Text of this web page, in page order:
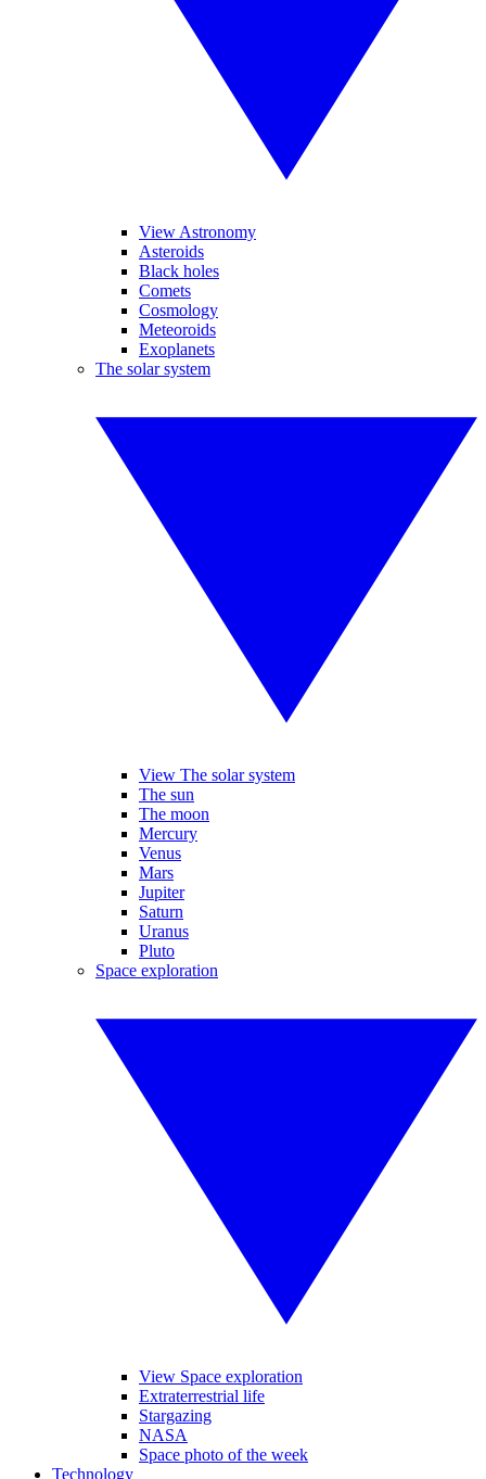
View Astronomy
Asteroids
Black holes
Comets
Cosmology
Meteoroids
Exoplanets
The solar system
View The solar system
The sun
The moon
Mercury
Venus
Mars
Jupiter
Saturn
Uranus
Pluto
Space exploration
View Space exploration
Extraterrestrial life
Stargazing
NASA
Space photo of the week
Technology